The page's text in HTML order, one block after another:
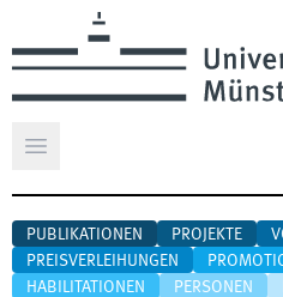
Hauptmenü öffnen
PUBLIKATIONEN PROJEKTE
PREISVERLEIHUNGEN
HABILITATIONEN
PERSONEN